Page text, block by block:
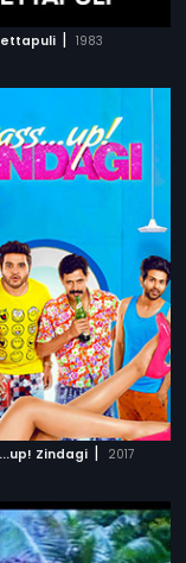
| 1983
Zindagi | 2017